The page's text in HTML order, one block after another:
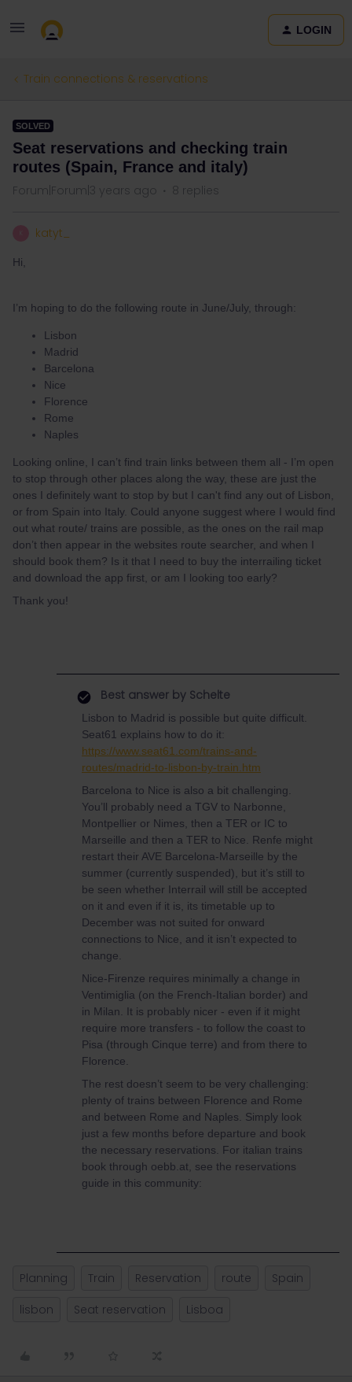
LOGIN
Train connections & reservations
SOLVED
Seat reservations and checking train
routes (Spain, France and italy)
Forum|Forum|3 years ago 8 replies
katyt_
Hi,
I’m hoping to do the following route in June/July, through:
Lisbon
Madrid
Barcelona
Nice
Florence
Rome
Naples
Looking online, I can’t find train links between them all - I’m open
to stop through other places along the way, these are just the
ones I definitely want to stop by but I can't find any out of Lisbon,
or from Spain into Italy. Could anyone suggest where I would find
out what route/ trains are possible, as the ones on the rail map
don’t then appear in the websites route searcher, and when I
should book them? Is it that I need to buy the interrailing ticket
and download the app first, or am I looking too early?
Thank you!
Best answer by Schelte
Lisbon to Madrid is possible but quite difficult.
Seat61 explains how to do it:
https://www.seat61.com/trains-and-
routes/madrid-to-lisbon-by-train.htm
Barcelona to Nice is also a bit challenging.
You’ll probably need a TGV to Narbonne,
Montpellier or Nimes, then a TER or IC to
Marseille and then a TER to Nice. Renfe might
restart their AVE Barcelona-Marseille by the
summer (currently suspended), but it’s still to
be seen whether Interrail will still be accepted
on it and even if it is, its timetable up to
December was not suited for onward
connections to Nice, and it isn’t expected to
change.
Nice-Firenze requires minimally a change in
Ventimiglia (on the French-Italian border) and
in Milan. It is probably nicer - even if it might
require more transfers - to follow the coast to
Pisa (through Cinque terre) and from there to
Florence.
The rest doesn’t seem to be very challenging:
plenty of trains between Florence and Rome
and between Rome and Naples. Simply look
just a few months before departure and book
the necessary reservations. For italian trains
book through oebb.at, see the reservations
guide in this community:
Planning Train Reservation route
Spain
lisbon
Seat reservation Lisboa